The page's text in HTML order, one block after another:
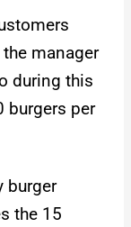
manager
during this
burgers per
burger
the 15